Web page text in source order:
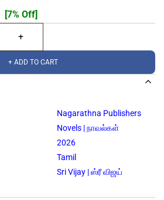
[7% Off]
+ ADD TO CART
Nagarathna Publishers
Novels | நாவல்கள்
2026
Tamil
Sri Vijay | ஸ்ரீ விஜய்